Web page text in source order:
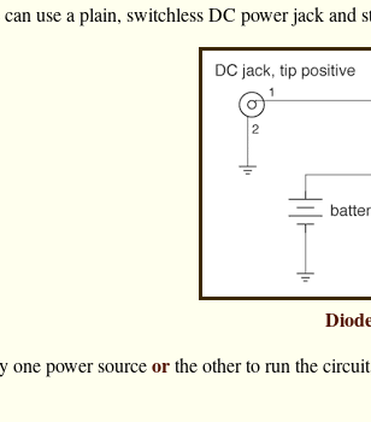
use a plain, switchless DC power jack
one power sourceorthe other to run the